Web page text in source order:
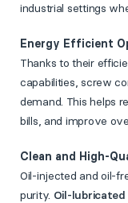
industrial settings
Energy Efficient
Thanks to their
capabilities, screw
demand. This helps
bills, and improve
Clean and High-
Oil-injected and oil-
purity. Oil-lubricated